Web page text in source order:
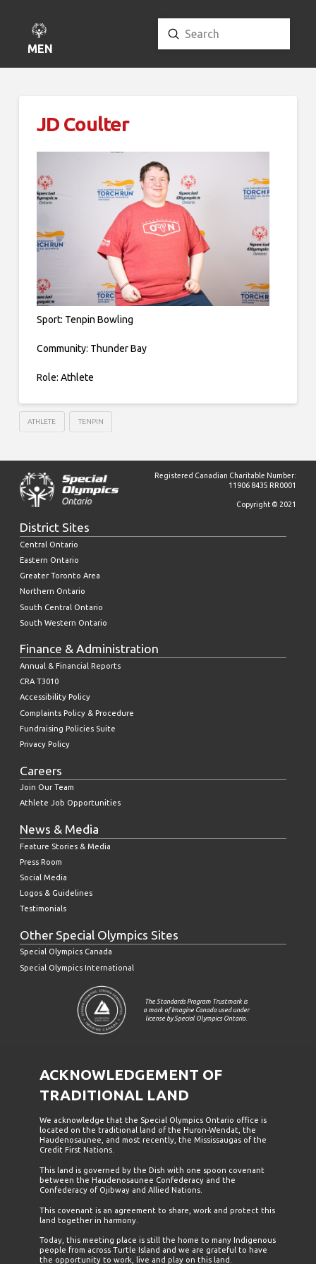
MENU
Search
Submit
JD Coulter
Sport: Tenpin Bowling
Community: Thunder Bay
Role: Athlete
ATHLETE TENPIN
Registered Canadian Charitable Number:
11906 8435 RR0001
Copyright © 2021
District Sites
Central Ontario
Eastern Ontario
Greater Toronto Area
Northern Ontario
South Central Ontario
South Western Ontario
Finance & Administration
Annual & Financial Reports
CRA T3010
Accessibility Policy
Complaints Policy & Procedure
Fundraising Policies Suite
Privacy Policy
Careers
Join Our Team
Athlete Job Opportunities
News & Media
Feature Stories & Media
Press Room
Social Media
Logos & Guidelines
Testimonials
Other Special Olympics Sites
Special Olympics Canada
Special Olympics International
The Standards Program Trustmark is
a mark of Imagine Canada used under
license by Special Olympics Ontario.
ACKNOWLEDGEMENT OF
TRADITIONAL LAND
We acknowledge that the Special Olympics Ontario office is
located on the traditional land of the Huron-Wendat, the
Haudenosaunee, and most recently, the Mississaugas of the
Credit First Nations.
This land is governed by the Dish with one spoon covenant
between the Haudenosaunee Confederacy and the
Confederacy of Ojibway and Allied Nations.
This covenant is an agreement to share, work and protect this
land together in harmony.
Today, this meeting place is still the home to many Indigenous
people from across Turtle Island and we are grateful to have
the opportunity to work, live and play on this land.